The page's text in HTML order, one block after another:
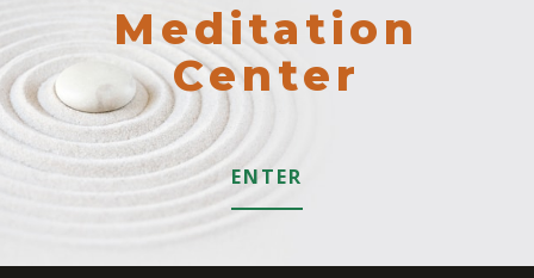
Meditation
Center
ENTER